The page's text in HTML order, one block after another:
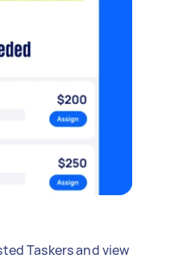
Taskers and view